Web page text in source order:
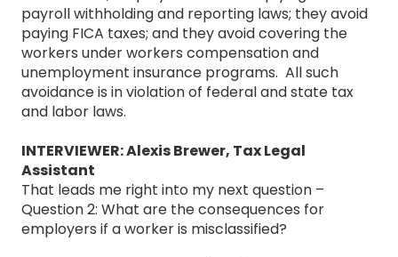
payroll withholding and reporting laws; they avoid
paying FICA taxes; and they avoid covering the
workers under workers compensation and
unemployment insurance programs. All such
avoidance is in violation of federal and state tax
and labor laws.
INTERVIEWER: Alexis Brewer, Tax Legal
Assistant
That leads me right into my next question –
Question 2: What are the consequences for
employers if a worker is misclassified?